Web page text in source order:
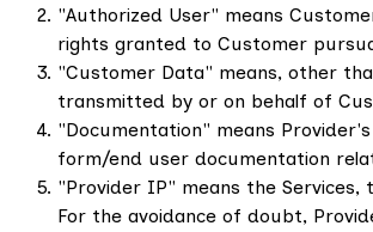
"Authorized User" means
rights granted to Customer
"Customer Data" means, other
transmitted by or on behalf of
"Documentation" means
form/end user documentation
"Provider IP" means the
For the avoidance of doubt,